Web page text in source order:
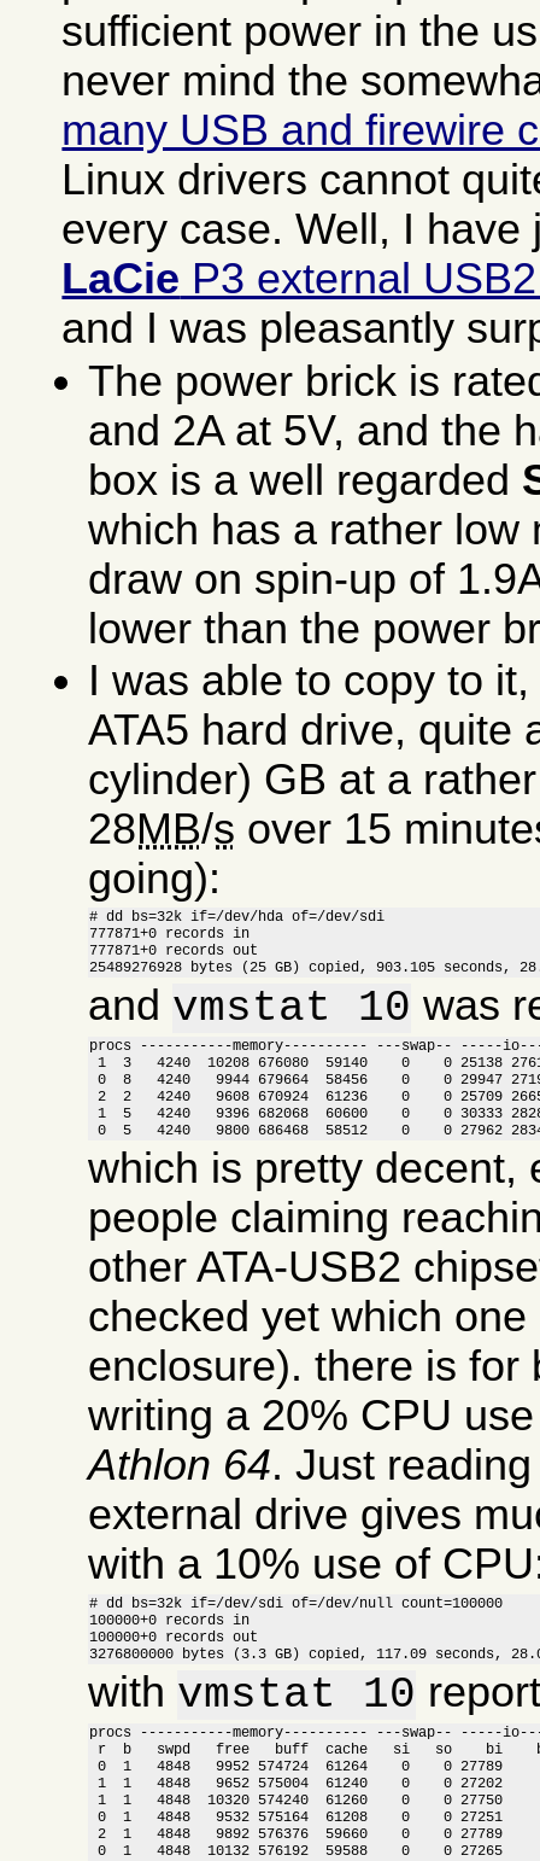
sufficient power in the
never mind the
many USB and firewire
Linux drivers cannot
every case. Well, I have
LaCie P3 external
and I was pleasantly
The power brick is
and 2A at 5V, and the
box is a well regarded
which has a rather low
draw on spin-up of
lower than the power
I was able to copy to
ATA5 hard drive, quite
cylinder) GB at a
28MB/s over 15
going):
# dd bs=32k if=/dev/hda of=/dev/sdi
777871+0 records in
777871+0 records out
25489276928 bytes (25 GB) copied, 903.105 seconds,
and vmstat 10 was
procs -----------memory---------- ---swap-- -----
1  3   4240  10208 676080  59140    0    0 25138
0  8   4240   9944 679664  58456    0    0 29947
2  2   4240   9608 670924  61236    0    0 25709
1  5   4240   9396 682068  60600    0    0 30333
0  5   4240   9800 686468  58512    0    0 27962
which is pretty decent,
people claiming
other ATA-USB2
checked yet which
enclosure). there is for
writing a 20% CPU
Athlon 64. Just
external drive gives
with a 10% use of
# dd bs=32k if=/dev/sdi of=/dev/null count=100000
100000+0 records in
100000+0 records out
3276800000 bytes (3.3 GB) copied, 117.09 seconds,
with vmstat 10
procs -----------memory---------- ---swap-- -----
r  b   swpd   free   buff  cache   si   so    bi
0  1   4848   9952 574724  61264    0    0 27789
1  1   4848   9652 575004  61240    0    0 27202
1  1   4848  10320 574240  61260    0    0 27750
0  1   4848   9532 575164  61208    0    0 27251
2  1   4848   9892 576376  59660    0    0 27789
0  1   4848  10132 576192  59588    0    0 27265